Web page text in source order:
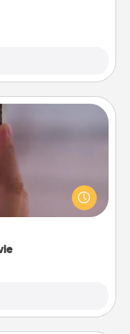
or funny skit with
Start small or go
it easy to put it all